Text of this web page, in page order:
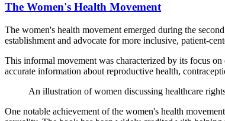
The Women's Health Movement
The women's health movement emerged during the
establishment and advocate for more inclusive, patient-
This informal movement was characterized by its focus
accurate information about reproductive health,
An illustration of women discussing healthcare
One notable achievement of the women's health